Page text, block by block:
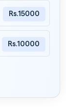
Rs.15000
Rs.10000